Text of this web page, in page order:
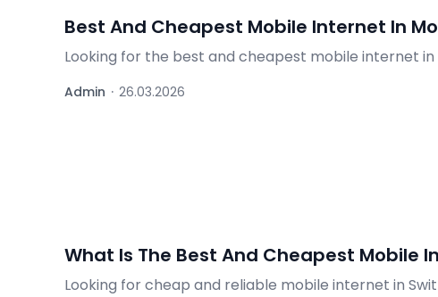
Best And Cheapest Mobile Internet In
Looking for the best and cheapest mobile internet
Admin · 26.03.2026
What Is The Best And Cheapest Mobile
Looking for cheap and reliable mobile internet in